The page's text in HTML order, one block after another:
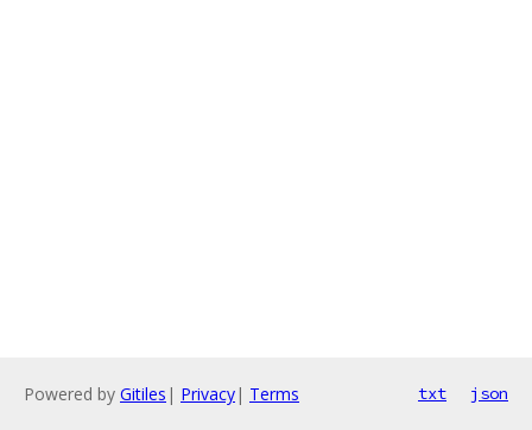
Powered by Gitiles | Privacy| Terms txt json